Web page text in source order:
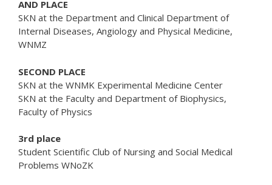
AND PLACE
SKN at the Department and Clinical Department of
Internal Diseases, Angiology and Physical Medicine,
WNMZ
SECOND PLACE
SKN at the WNMK Experimental Medicine Center
SKN at the Faculty and Department of Biophysics,
Faculty of Physics
3rd place
Student Scientific Club of Nursing and Social Medical
Problems WNoZK